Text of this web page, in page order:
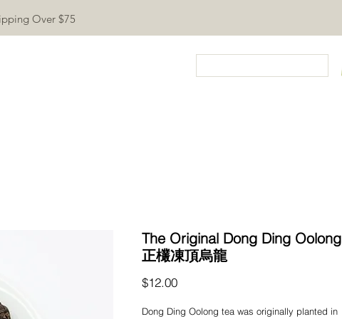
Over $75
The Original Dong Ding Oolong
正欉凍頂烏龍
$12.00Price
Dong Ding Oolong tea was originally planted in